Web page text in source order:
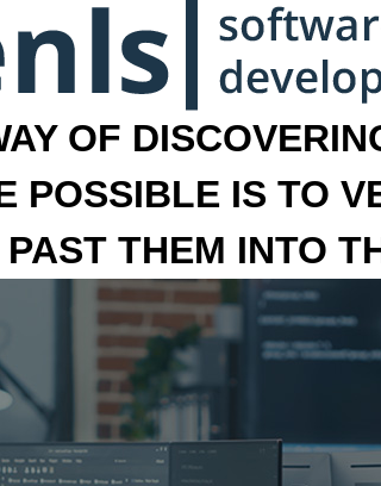
OF
POSSIBLE IS TO
THEM INTO